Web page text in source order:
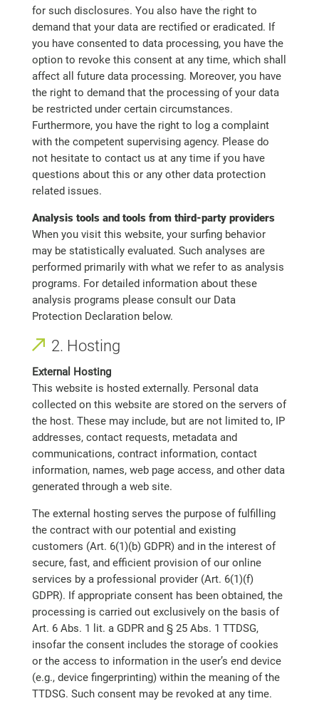
for such disclosures. You also have the right to
demand that your data are rectified or eradicated. If
you have consented to data processing, you have the
option to revoke this consent at any time, which shall
affect all future data processing. Moreover, you have
the right to demand that the processing of your data
be restricted under certain circumstances.
Furthermore, you have the right to log a complaint
with the competent supervising agency. Please do
not hesitate to contact us at any time if you have
questions about this or any other data protection
related issues.
Analysis tools and tools from third-party providers
When you visit this website, your surfing behavior
may be statistically evaluated. Such analyses are
performed primarily with what we refer to as analysis
programs. For detailed information about these
analysis programs please consult our Data
Protection Declaration below.
2. Hosting
External Hosting
This website is hosted externally. Personal data
collected on this website are stored on the servers of
the host. These may include, but are not limited to, IP
addresses, contact requests, metadata and
communications, contract information, contact
information, names, web page access, and other data
generated through a web site.
The external hosting serves the purpose of fulfilling
the contract with our potential and existing
customers (Art. 6(1)(b) GDPR) and in the interest of
secure, fast, and efficient provision of our online
services by a professional provider (Art. 6(1)(f)
GDPR). If appropriate consent has been obtained, the
processing is carried out exclusively on the basis of
Art. 6 Abs. 1 lit. a GDPR and § 25 Abs. 1 TTDSG,
insofar the consent includes the storage of cookies
or the access to information in the user’s end device
(e.g., device fingerprinting) within the meaning of the
TTDSG. Such consent may be revoked at any time.